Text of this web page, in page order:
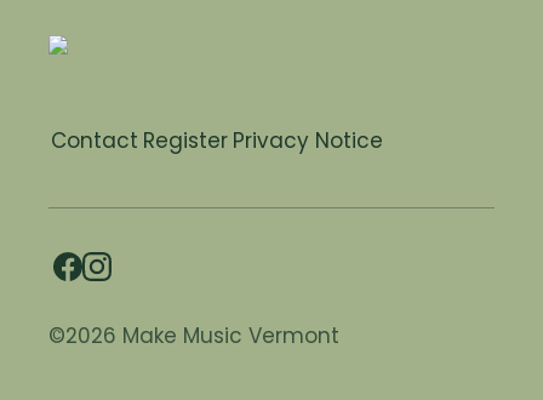
Contact Register Privacy Notice
©2026 Make Music Vermont